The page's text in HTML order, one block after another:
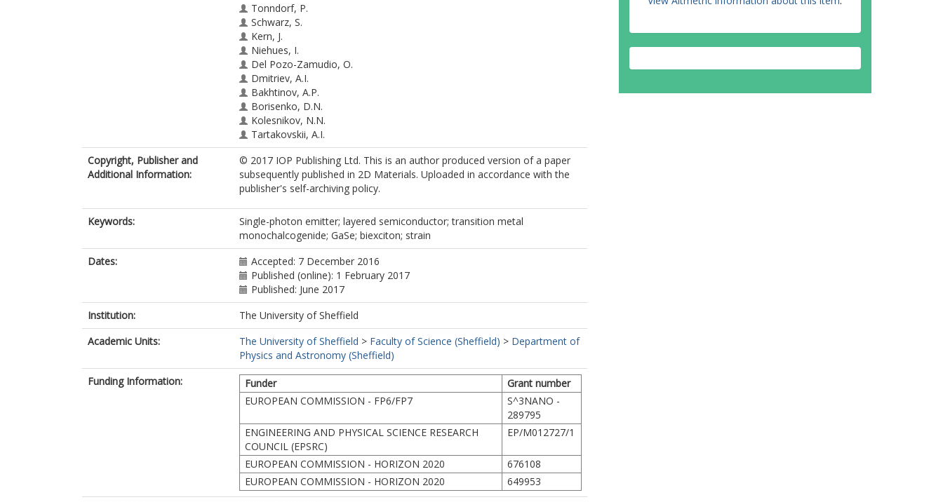
Tonndorf, P.
Schwarz, S.
Kern, J.
Niehues, I.
Del Pozo-Zamudio, O.
Dmitriev, A.I.
Bakhtinov, A.P.
Borisenko, D.N.
Kolesnikov, N.N.
Tartakovskii, A.I.
Michaelis de Vasconcellos, S.
Bratschitsch, R.
Copyright, Publisher and
Additional Information:
© 2017 IOP Publishing Ltd. This is an author produced version of a paper
subsequently published in 2D Materials. Uploaded in accordance with the
publisher's self-archiving policy.
Keywords:
Single-photon emitter; layered semiconductor; transition metal
monochalcogenide; GaSe; biexciton; strain
Dates:
Accepted: 7 December 2016
Published (online): 1 February 2017
Published: June 2017
Institution:
The University of Sheffield
Academic Units:
The University of Sheffield > Faculty of Science (Sheffield) > Department of
Physics and Astronomy (Sheffield)
Funding Information:
Funder
Grant number
EUROPEAN COMMISSION - FP6/FP7
S^3NANO -
289795
ENGINEERING AND PHYSICAL SCIENCE RESEARCH
COUNCIL (EPSRC)
EP/M012727/1
EUROPEAN COMMISSION - HORIZON 2020
676108
EUROPEAN COMMISSION - HORIZON 2020
649953